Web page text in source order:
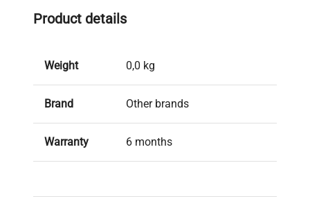
Product details
Weight 0,0 kg
Brand Other brands
Warranty 6 months